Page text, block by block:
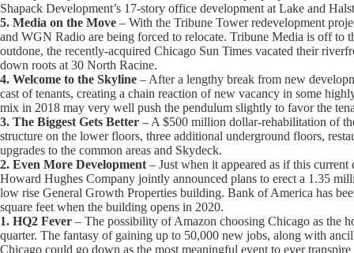
Shapack Development’s 17-story office development at Lake and
5. Media on the Move – With the Tribune Tower redevelopment
and WGN Radio are being forced to relocate. Tribune Media is off
outdone, the recently-acquired Chicago Sun Times vacated their
down roots at 30 North Racine.
4. Welcome to the Skyline – After a lengthy break from new
cast of tenants, creating a chain reaction of new vacancy in some
mix in 2018 may very well push the pendulum slightly to favor the
3. The Biggest Gets Better – A $500 million dollar-rehabilitation of
structure on the lower floors, three additional underground floors,
upgrades to the common areas and Skydeck.
2. Even More Development – Just when it appeared as if this
Howard Hughes Company jointly announced plans to erect a 1.35
low rise General Growth Properties building. Bank of America has
square feet when the building opens in 2020.
1. HQ2 Fever – The possibility of Amazon choosing Chicago as the
quarter. The fantasy of gaining up to 50,000 new jobs, along with
Chicago could go down as the most meaningful event to ever